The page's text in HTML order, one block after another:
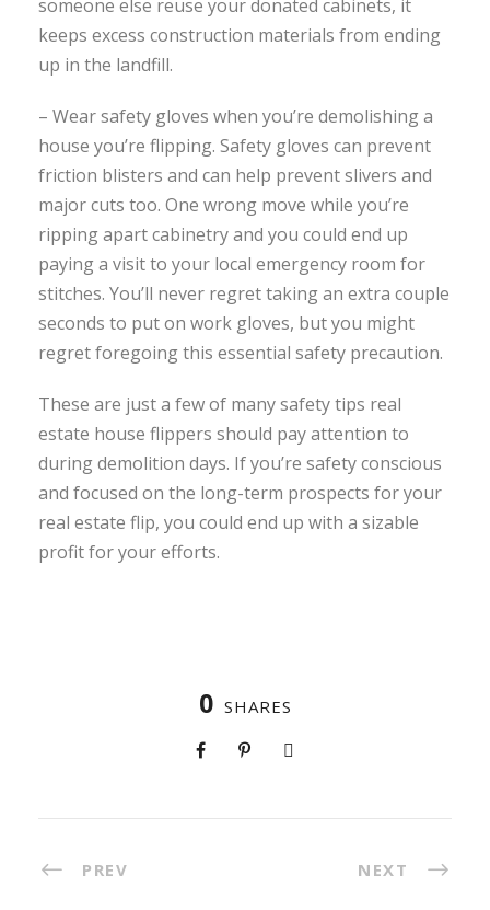
someone else reuse your donated cabinets, it
keeps excess construction materials from ending
up in the landfill.
– Wear safety gloves when you’re demolishing a
house you’re flipping. Safety gloves can prevent
friction blisters and can help prevent slivers and
major cuts too. One wrong move while you’re
ripping apart cabinetry and you could end up
paying a visit to your local emergency room for
stitches. You’ll never regret taking an extra couple
seconds to put on work gloves, but you might
regret foregoing this essential safety precaution.
These are just a few of many safety tips real
estate house flippers should pay attention to
during demolition days. If you’re safety conscious
and focused on the long-term prospects for your
real estate flip, you could end up with a sizable
profit for your efforts.
0 SHARES
PREV NEXT